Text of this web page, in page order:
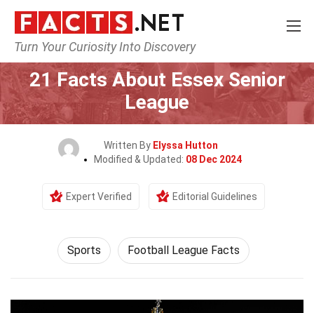
Turn Your Curiosity Into Discovery
Home Lifestyle Sports
21 Facts About Essex Senior
League
Written By Elyssa Hutton
Modified & Updated: 08 Dec 2024
Expert Verified Editorial Guidelines
Sports Football League Facts